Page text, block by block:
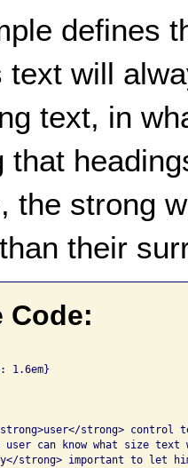
defines
text will
text, in
that
the strong
their
Code:
1.6em}
strong> control
user can know what size
strong> important to let